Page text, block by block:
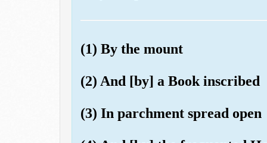
(1) By the mount
(2) And [by] a Book inscribed
(3) In parchment spread open